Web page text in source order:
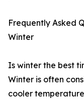
Frequently Asked
Winter
Is winter the best
Winter is often
cooler